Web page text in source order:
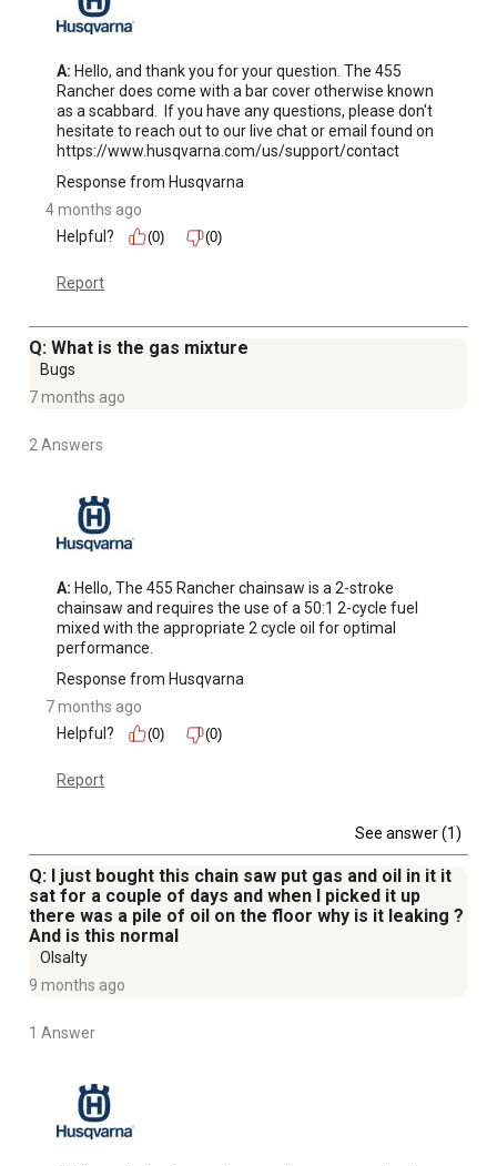
A: Hello, and thank you for your question. The 455
Rancher does come with a bar cover otherwise known
as a scabbard.  If you have any questions, please don't
hesitate to reach out to our live chat or email found on
https://www.husqvarna.com/us/support/contact
Response from Husqvarna
4 months ago
Helpful?
(0) (0)
Report
Q: What is the gas mixture
Bugs
7 months ago
2 Answers
A: Hello, The 455 Rancher chainsaw is a 2-stroke
chainsaw and requires the use of a 50:1 2-cycle fuel
mixed with the appropriate 2 cycle oil for optimal
performance.
Response from Husqvarna
7 months ago
Helpful?
(0) (0)
Report
See answer (1)
Q: I just bought this chain saw put gas and oil in it it
sat for a couple of days and when I picked it up
there was a pile of oil on the floor why is it leaking ?
And is this normal
Olsalty
9 months ago
1 Answer